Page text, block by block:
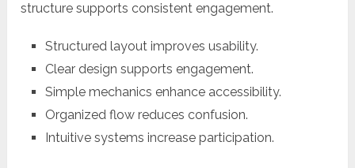
structure supports consistent engagement.
Structured layout improves usability.
Clear design supports engagement.
Simple mechanics enhance accessibility.
Organized flow reduces confusion.
Intuitive systems increase participation.